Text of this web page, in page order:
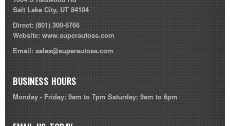
Salt Lake City, UT 84104
Direct:(801) 300-8766
Website:www.superautoss.com
Email: sales@superautoss.com
BUSINESS HOURS
Monday - Friday: 9am to 7pm Saturday: 9am to 6pm